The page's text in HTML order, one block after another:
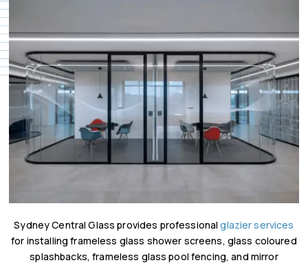
Sydney Central Glass provides professionalglazier services
for installing frameless glass shower screens, glass coloured
splashbacks, frameless glass pool fencing, and mirror